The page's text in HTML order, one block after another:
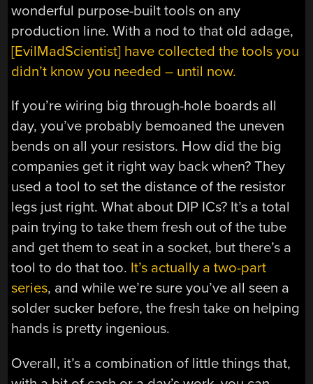
wonderful purpose-built tools on any
production line. With a nod to that old adage,
[EvilMadScientist] have collected the tools you
didn’t know you needed – until now.
If you’re wiring big through-hole boards all
day, you’ve probably bemoaned the uneven
bends on all your resistors. How did the big
companies get it right way back when? They
used a tool to set the distance of the resistor
legs just right. What about DIP ICs? It’s a total
pain trying to take them fresh out of the tube
and get them to seat in a socket, but there’s a
tool to do that too. It’s actually a two-part
series, and while we’re sure you’ve all seen a
solder sucker before, the fresh take on helping
hands is pretty ingenious.
Overall, it’s a combination of little things that,